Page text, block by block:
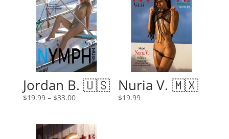
Jordan B. 🇺🇸
$19.99 – $33.00Price
through
Nuria V. 🇲🇽
$19.99